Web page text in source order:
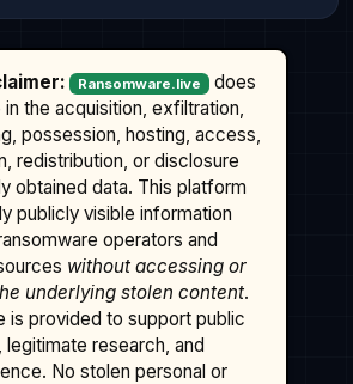
Ransomware.live
does
the acquisition, exfiltration,
possession, hosting, access,
redistribution, or disclosure
obtained data. This platform
publicly visible information
operators and
without accessing or
underlying stolen content.
is provided to support public
legitimate research, and
No stolen personal or